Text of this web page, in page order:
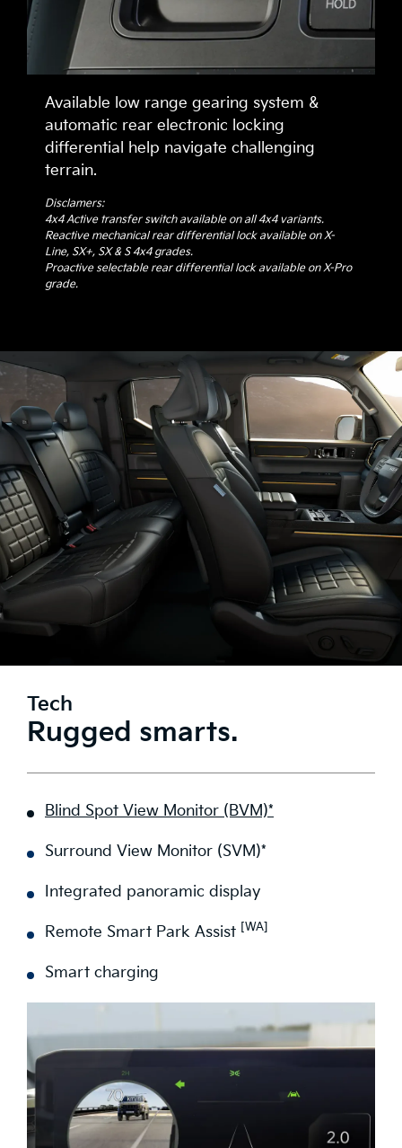
Available low range gearing system &
automatic rear electronic locking
differential help navigate challenging
terrain.
Disclamers:
4x4 Active transfer switch available on all 4x4 variants.
Reactive mechanical rear differential lock available on X-
Line, SX+, SX & S 4x4 grades.
Proactive selectable rear differential lock available on X-Pro
grade.
Tech
Rugged smarts.
Blind Spot View Monitor (BVM)*
Surround View Monitor (SVM)*
Integrated panoramic display
Remote Smart Park Assist [WA]
Smart charging